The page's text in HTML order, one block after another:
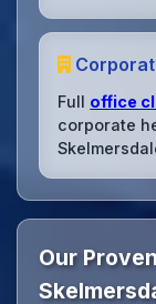
Full office
corporate
Our